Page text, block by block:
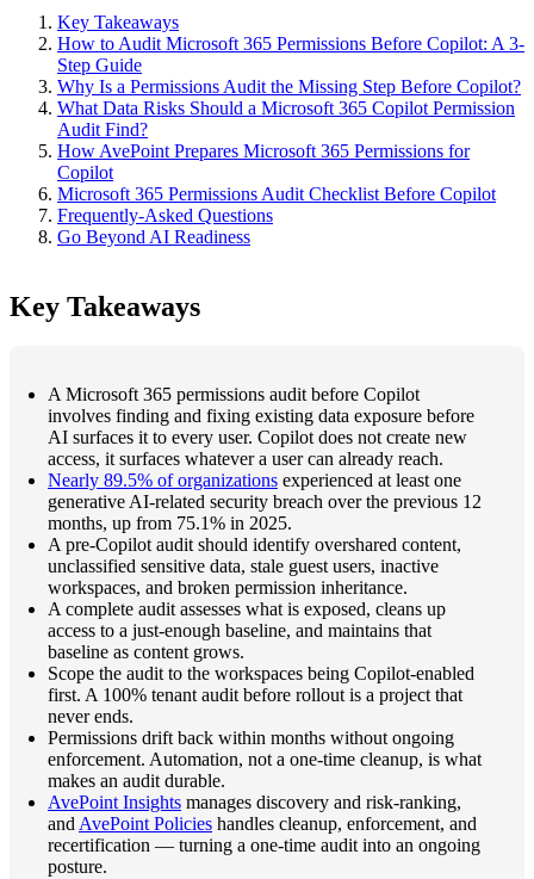
Key Takeaways
How to Audit Microsoft 365 Permissions Before Copilot: A 3-
Step Guide
Why Is a Permissions Audit the Missing Step Before Copilot?
What Data Risks Should a Microsoft 365 Copilot Permission
Audit Find?
How AvePoint Prepares Microsoft 365 Permissions for
Copilot
Microsoft 365 Permissions Audit Checklist Before Copilot
Frequently-Asked Questions
Go Beyond AI Readiness
Key Takeaways
A Microsoft 365 permissions audit before Copilot
involves finding and fixing existing data exposure before
AI surfaces it to every user. Copilot does not create new
access, it surfaces whatever a user can already reach.
Nearly 89.5% of organizations experienced at least one
generative AI-related security breach over the previous 12
months, up from 75.1% in 2025.
A pre-Copilot audit should identify overshared content,
unclassified sensitive data, stale guest users, inactive
workspaces, and broken permission inheritance.
A complete audit assesses what is exposed, cleans up
access to a just-enough baseline, and maintains that
baseline as content grows.
Scope the audit to the workspaces being Copilot-enabled
first. A 100% tenant audit before rollout is a project that
never ends.
Permissions drift back within months without ongoing
enforcement. Automation, not a one-time cleanup, is what
makes an audit durable.
AvePoint Insights manages discovery and risk-ranking,
andAvePoint Policies handles cleanup, enforcement, and
recertification — turning a one-time audit into an ongoing
posture.